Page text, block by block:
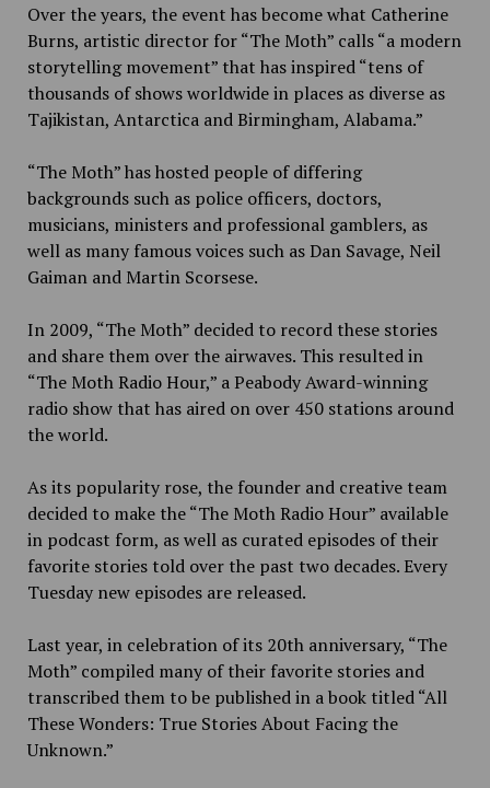
Over the years, the event has become what Catherine
Burns, artistic director for “The Moth” calls “a modern
storytelling movement” that has inspired “tens of
thousands of shows worldwide in places as diverse as
Tajikistan, Antarctica and Birmingham, Alabama.”
“The Moth” has hosted people of differing
backgrounds such as police officers, doctors,
musicians, ministers and professional gamblers, as
well as many famous voices such as Dan Savage, Neil
Gaiman and Martin Scorsese.
In 2009, “The Moth” decided to record these stories
and share them over the airwaves. This resulted in
“The Moth Radio Hour,” a Peabody Award-winning
radio show that has aired on over 450 stations around
the world.
As its popularity rose, the founder and creative team
decided to make the “The Moth Radio Hour” available
in podcast form, as well as curated episodes of their
favorite stories told over the past two decades. Every
Tuesday new episodes are released.
Last year, in celebration of its 20th anniversary, “The
Moth” compiled many of their favorite stories and
transcribed them to be published in a book titled “All
These Wonders: True Stories About Facing the
Unknown.”